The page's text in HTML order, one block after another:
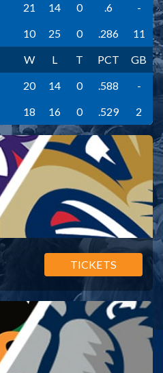
21 14 0 .6
-
10 25 0 .286
11
W L T PCT
GB
20 14 0 .588
-
18 16 0 .529 2
TICKETS